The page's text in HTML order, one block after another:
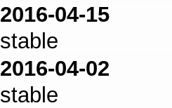
2016-04-15
stable
2016-04-02
stable